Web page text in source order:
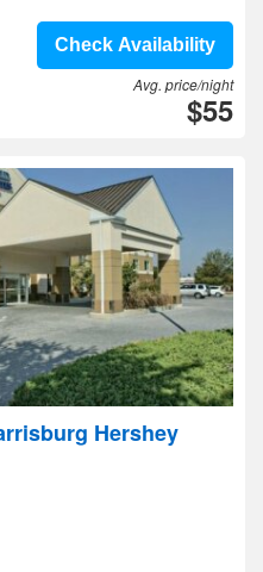
Check Availability
Avg. price/night
$55
Hershey